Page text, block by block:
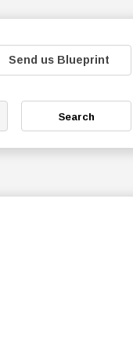
Send us Blueprint
Search